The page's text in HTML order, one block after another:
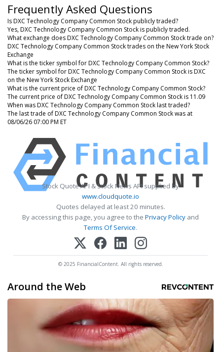
Frequently Asked Questions
Is DXC Technology Company Common Stock publicly traded?
Yes, DXC Technology Company Common Stock is publicly traded.
What exchange does DXC Technology Company Common Stock trade on?
DXC Technology Company Common Stock trades on the New York Stock
Exchange
What is the ticker symbol for DXC Technology Company Common Stock?
The ticker symbol for DXC Technology Company Common Stock is DXC
on the New York Stock Exchange
What is the current price of DXC Technology Company Common Stock?
The current price of DXC Technology Company Common Stock is 11.09
When was DXC Technology Company Common Stock last traded?
The last trade of DXC Technology Company Common Stock was at
08/06/26 07:00 PM ET
Stock Quote API & Stock News API supplied by
www.cloudquote.io
Quotes delayed at least 20 minutes.
By accessing this page, you agree to the Privacy Policy and
Terms Of Service.
© 2025 FinancialContent. All rights reserved.
Around the Web